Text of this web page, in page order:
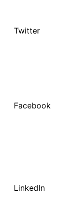
Twitter
Facebook
LinkedIn